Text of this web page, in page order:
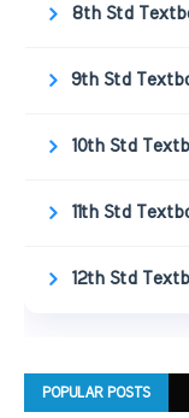
8th Std
9th Std
10th Std
11th Std
12th Std
POPULAR POSTS